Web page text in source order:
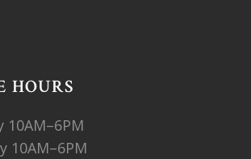
HOURS
10AM–6PM
10AM–6PM